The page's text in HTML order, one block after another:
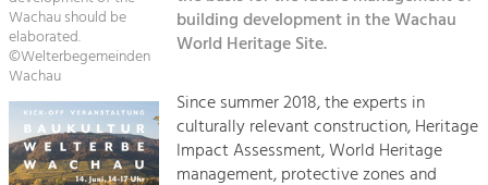
Crafts, Science and Research.
Social Affairs, Education
& Identity
Equality, Youth and Integration.
Wachau should be
elaborated.
©Welterbegemeinden
Wachau
building development in the Wachau
World Heritage Site.
Since summer 2018, the experts in
culturally relevant construction, Heritage
Impact Assessment, World Heritage
management, protective zones and